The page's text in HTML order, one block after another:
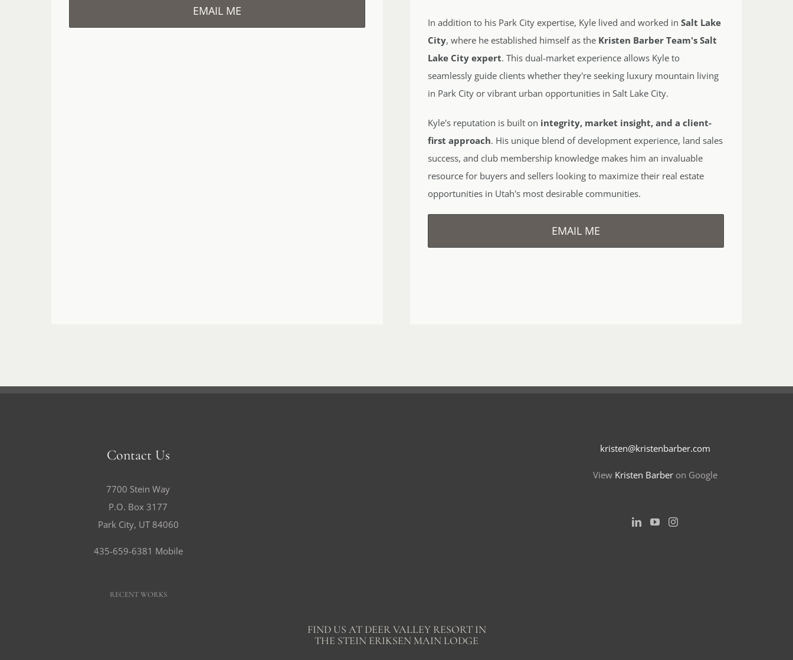
EMAIL ME
In addition to his Park City expertise, Kyle lived and worked inSalt Lake
City, where he established himself as the Kristen Barber Team's Salt
Lake City expert. This dual-market experience allows Kyle to
seamlessly guide clients whether they're seeking luxury mountain living
in Park City or vibrant urban opportunities in Salt Lake City.
Kyle's reputation is built on integrity, market insight, and a client-
first approach. His unique blend of development experience, land sales
success, and club membership knowledge makes him an invaluable
resource for buyers and sellers looking to maximize their real estate
opportunities in Utah's most desirable communities.
EMAIL ME
Contact Us
7700 Stein Way
P.O. Box 3177
Park City, UT 84060
435-659-6381 Mobile
RECENT WORKS
FIND US AT DEER VALLEY RESORT IN
THE STEIN ERIKSEN MAIN LODGE
kristen@kristenbarber.com
View Kristen Barberon Google